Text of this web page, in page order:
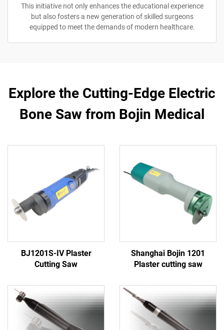
This initiative not only enhances the educational experience
but also fosters a new generation of skilled surgeons
equipped to meet the demands of modern healthcare.
Explore the Cutting-Edge Electric
Bone Saw from Bojin Medical
BJ1201S-IV Plaster
Cutting Saw
Shanghai Bojin 1201
Plaster cutting saw